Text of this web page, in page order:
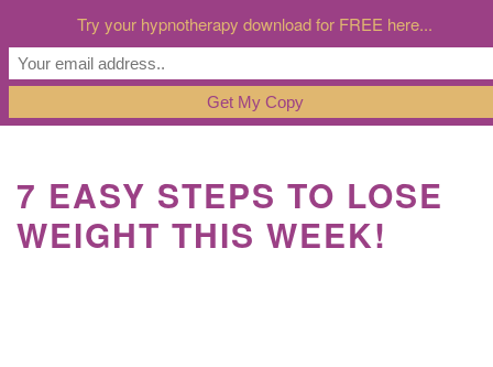
7 EASY STEPS TO LOSE
WEIGHT THIS WEEK!
Try your hypnotherapy download for FREE here...